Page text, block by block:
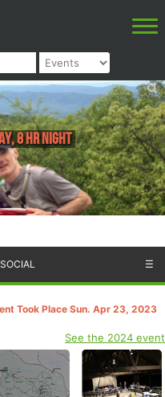
8 HR Night
SOCIAL ☰
Took Place Sun. Apr 23, 2023
See the 2024 event